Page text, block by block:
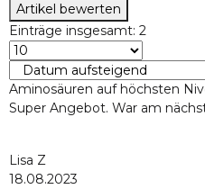
Artikel bewerten
Einträge insgesamt: 2
Aminosäuren auf höchsten
Super Angebot. War am
Lisa Z
18.08.2023